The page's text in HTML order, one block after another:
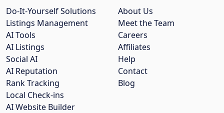
About Us
Meet the Team
Careers
Affiliates
Help
Contact
Blog
Do-It-Yourself Solutions
Listings Management
AI Tools
AI Listings
Social AI
AI Reputation
Rank Tracking
Local Check-ins
AI Website Builder